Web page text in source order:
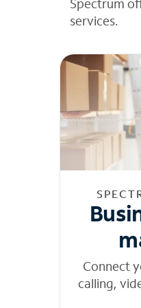
Spectrum
services.
Connect
calling,